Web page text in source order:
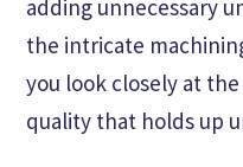
adding unnecessary
the intricate
you look closely at the
quality that holds up